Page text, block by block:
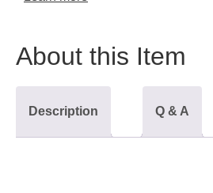
About this Item
Description Q & A